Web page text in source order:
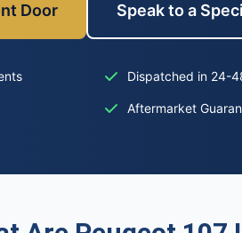
Door Speak to a
Dispatched in 24-
Aftermarket